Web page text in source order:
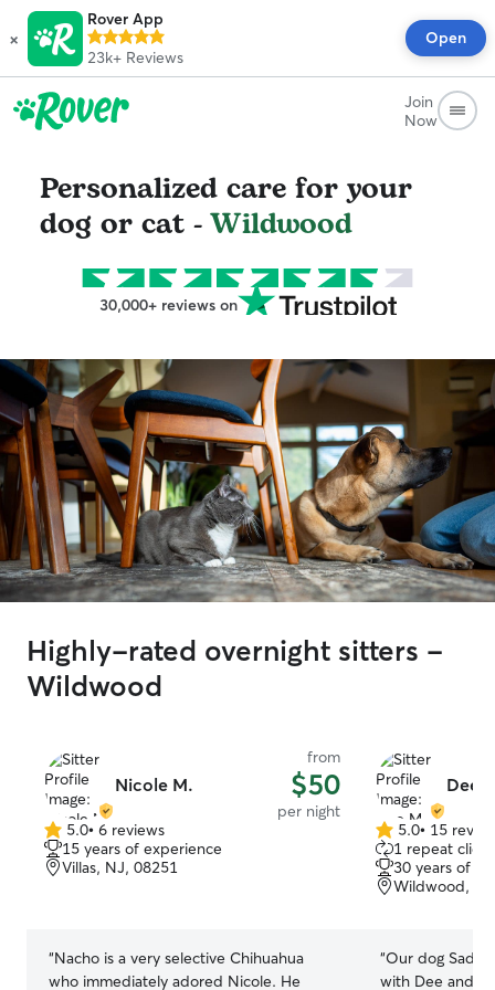
×
Rover App
23k+ Reviews
Open
Join
Now
Personalized care for your
dog or cat -Wildwood
30,000+ reviews on
Highly-rated overnight sitters -
Wildwood
Nicole M.
from
$50
per night
5.0
out
of
5.0• 6 reviews
15 years of experience
Villas, NJ, 08251
“Nacho is a very selective Chihuahua
who immediately adored Nicole. He
Dee
5.0
out
of
5
5.0• 15
1 repeat client
30 years of
Wildwood,
“Our dog Sadie
with Dee and